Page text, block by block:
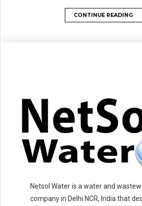
CONTINUE READING
Netsol Water is a water and
company in Delhi NCR, India that